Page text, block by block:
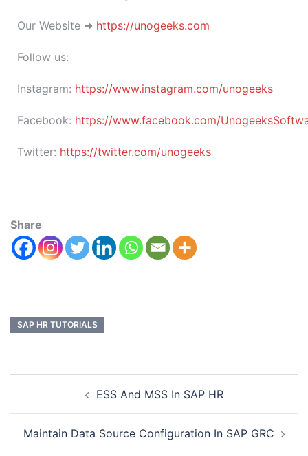
Our Website ➜ https://unogeeks.com
Follow us:
Instagram: https://www.instagram.com/unogeeks
Facebook: https://www.facebook.com/
Twitter: https://twitter.com/unogeeks
Share
SAP HR TUTORIALS
ESS And MSS In SAP HR
Maintain Data Source Configuration In SAP GRC